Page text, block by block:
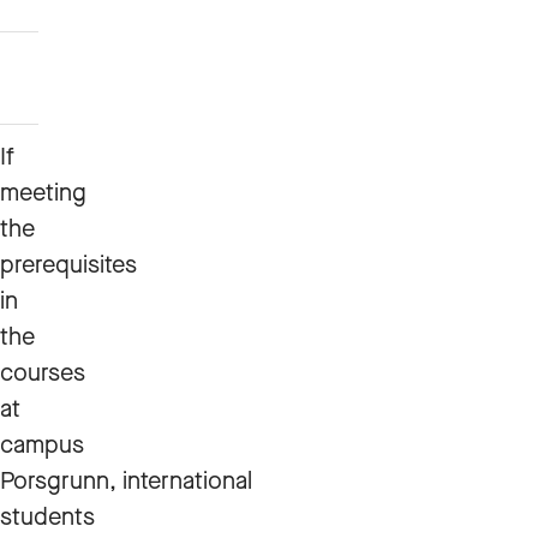
If
meeting
the
prerequisites
in
the
courses
at
campus
Porsgrunn, international
students